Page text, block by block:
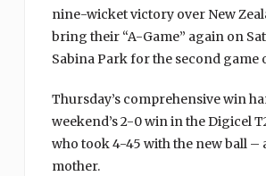
nine-wicket victory over New
bring their “A-Game” again on
Sabina Park for the second game
Thursday’s comprehensive win
weekend’s 2-0 win in the Digicel
who took 4-45 with the new ball
mother.